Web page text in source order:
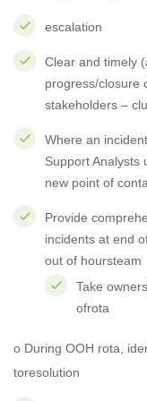
escalation
Clear and timely
progress/closure
stakeholders –
Where an
Support Analysts
new point of
Provide
incidents at end
out of hoursteam
Take
ofrota
o During OOH rota,
toresolution